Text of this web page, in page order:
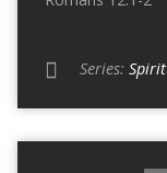
Series: